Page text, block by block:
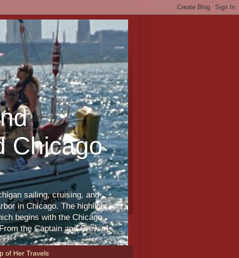
Chicago
sailing, cruising, and
in Chicago. The highlight
begins with the Chicago
the Captain and Crew of
of Her Travels